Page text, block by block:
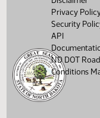
Privacy
Security
API
ND DOT Road
Conditions